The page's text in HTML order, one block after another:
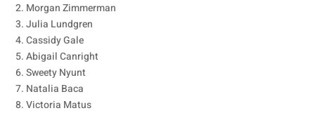
2. Morgan Zimmerman
3. Julia Lundgren
4. Cassidy Gale
5. Abigail Canright
6. Sweety Nyunt
7. Natalia Baca
8. Victoria Matus